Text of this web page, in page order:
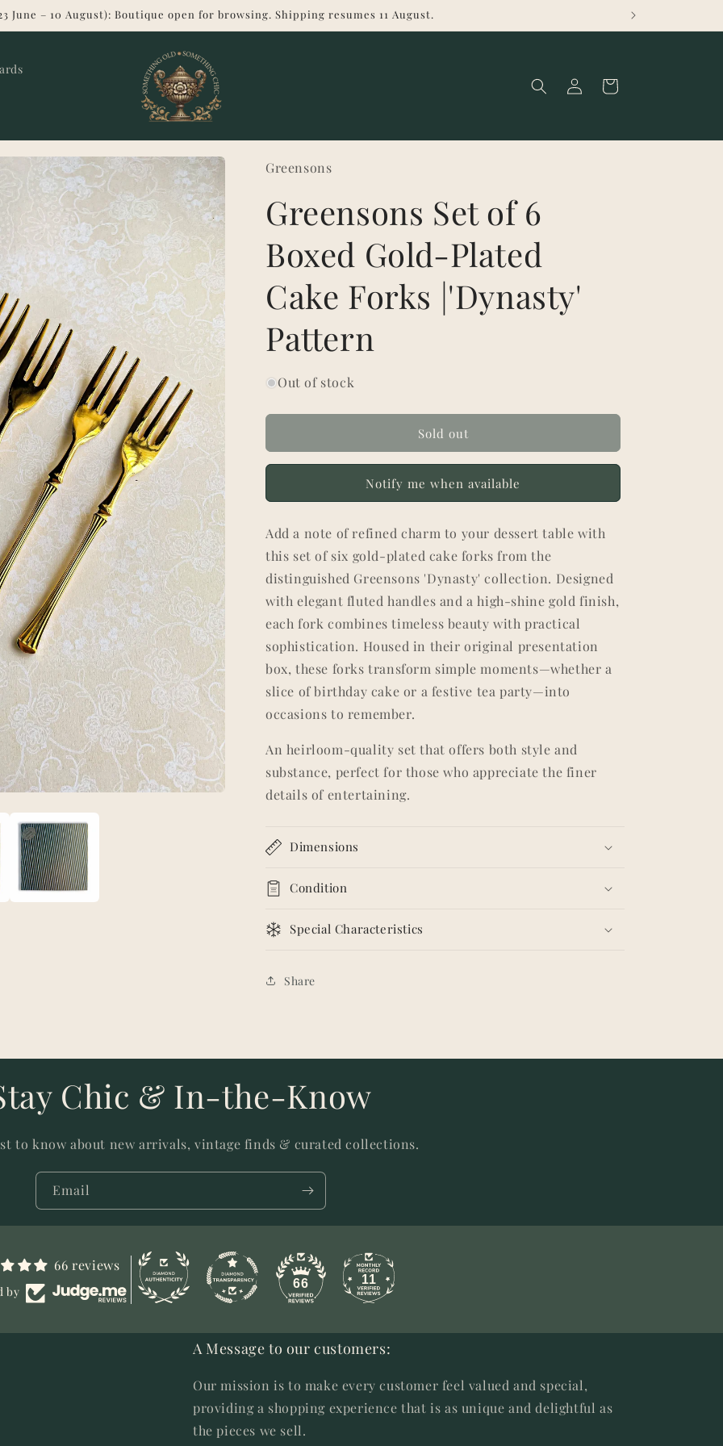
June – 10 August): Boutique open for browsing. Shipping resumes 11 August.
Log
in
Cart
Greensons
Greensons Set of 6
Boxed Gold-Plated
Cake Forks |'Dynasty'
Pattern
Out of stock
Sold out
Notify me when available
Add a note of refined charm to your dessert table with
this set of six gold-plated cake forks from the
distinguished Greensons 'Dynasty' collection. Designed
with elegant fluted handles and a high-shine gold finish,
each fork combines timeless beauty with practical
sophistication. Housed in their original presentation
box, these forks transform simple moments—whether a
slice of birthday cake or a festive tea party—into
occasions to remember.
An heirloom-quality set that offers both style and
substance, perfect for those who appreciate the finer
details of entertaining.
Dimensions
Condition
Special Characteristics
Share
Chic & In-the-Know
to know about new arrivals, vintage finds & curated collections.
Email
66 reviews
by 66 11
A Message to our customers:
Our mission is to make every customer feel valued and special,
providing a shopping experience that is as unique and delightful as
the pieces we sell.